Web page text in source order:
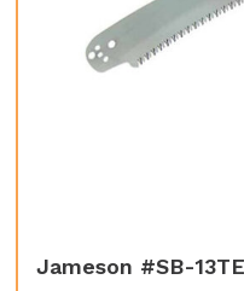
Jameson #SB-